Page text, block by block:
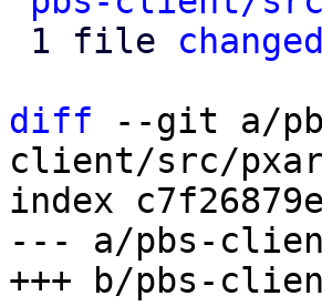
1 file changed
diff --git a/
client/src/
index
--- a/pbs-